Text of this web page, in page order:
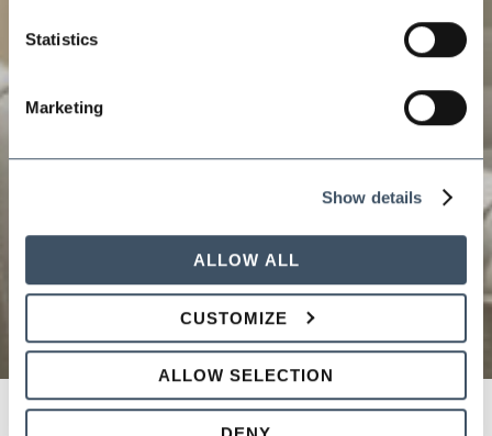
Statistics
Marketing
Show details
ALLOW ALL
CUSTOMIZE
ALLOW SELECTION